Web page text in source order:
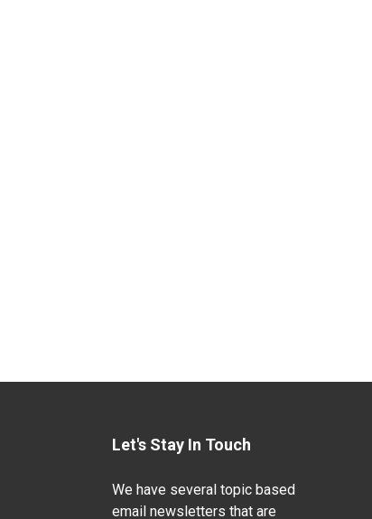
Let's Stay In Touch
We have several topic based
email newsletters that are